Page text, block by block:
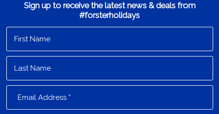
Sign up to receive the latest news & deals from
#forsterholidays